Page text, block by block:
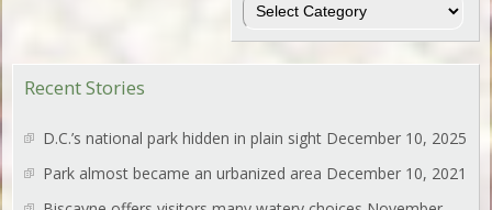
Recent Stories
D.C.’s national park hidden in plain sight December 10, 2025
Park almost became an urbanized area December 10, 2021